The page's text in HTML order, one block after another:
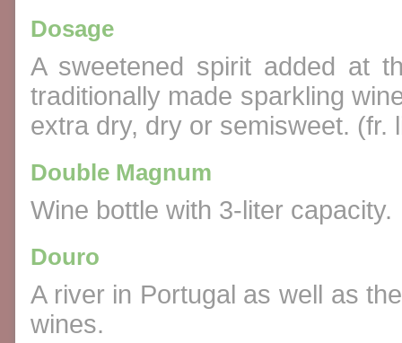
Dosage
A sweetened spirit added at
traditionally made sparkling
extra dry, dry or semisweet. (fr.
Double Magnum
Wine bottle with 3-liter capacity.
Douro
A river in Portugal as well as
wines.